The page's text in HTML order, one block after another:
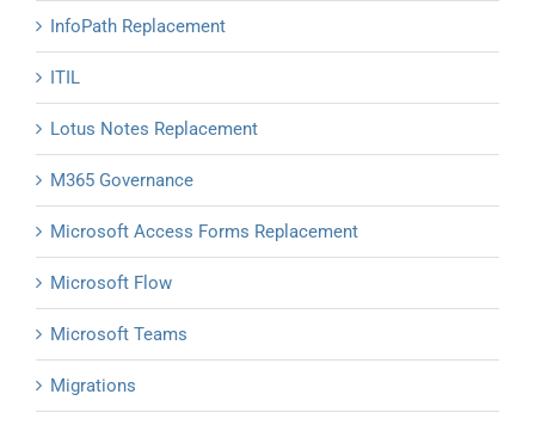
InfoPath Replacement
ITIL
Lotus Notes Replacement
M365 Governance
Microsoft Access Forms Replacement
Microsoft Flow
Microsoft Teams
Migrations